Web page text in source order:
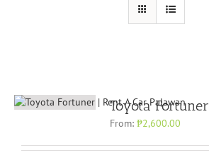
Toyota Fortuner
From: ₱2,600.00